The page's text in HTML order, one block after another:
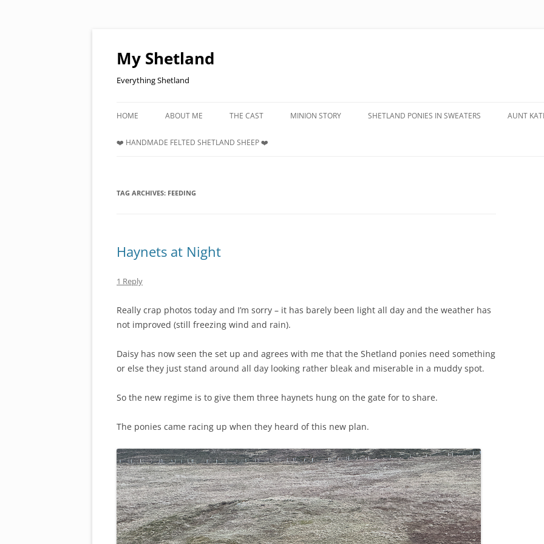
content
My Shetland
Everything Shetland
HOME ABOUT ME THE CAST MINION STORY SHETLAND PONIES IN SWEATERS AUNT
❤️ HANDMADE FELTED SHETLAND SHEEP ❤️
TAG ARCHIVES: FEEDING
Haynets at Night
1 Reply
Really crap photos today and I’m sorry – it has barely been light all day and the weather has
not improved (still freezing wind and rain).
Daisy has now seen the set up and agrees with me that the Shetland ponies need something
or else they just stand around all day looking rather bleak and miserable in a muddy spot.
So the new regime is to give them three haynets hung on the gate for to share.
The ponies came racing up when they heard of this new plan.